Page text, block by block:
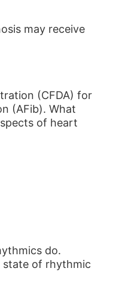
may receive
(CFDA) for
(AFib). What
of heart
do.
state of rhythmic